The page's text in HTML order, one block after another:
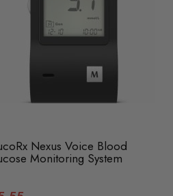
Nexus Voice Blood
Monitoring System